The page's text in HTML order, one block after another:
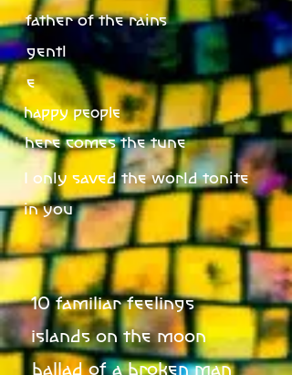
father of the rains
gentl
e
happy people
here comes the tune
I only saved the world tonite
in you
10 familiar feelings
islands on the moon
ballad of a broken man